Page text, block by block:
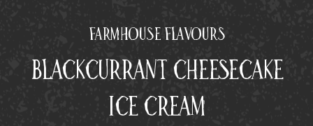
Farmhouse Flavours
Blackcurrant Cheesecake
Ice Cream